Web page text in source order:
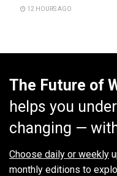
12 HOURS AGO
The Future of
helps you
changing —
Choose daily or weekly
monthly editions to